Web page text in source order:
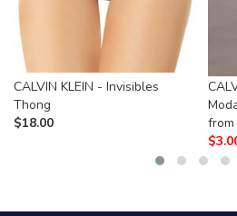
CALVIN KLEIN - Invisibles
Thong
$18.00
from
$